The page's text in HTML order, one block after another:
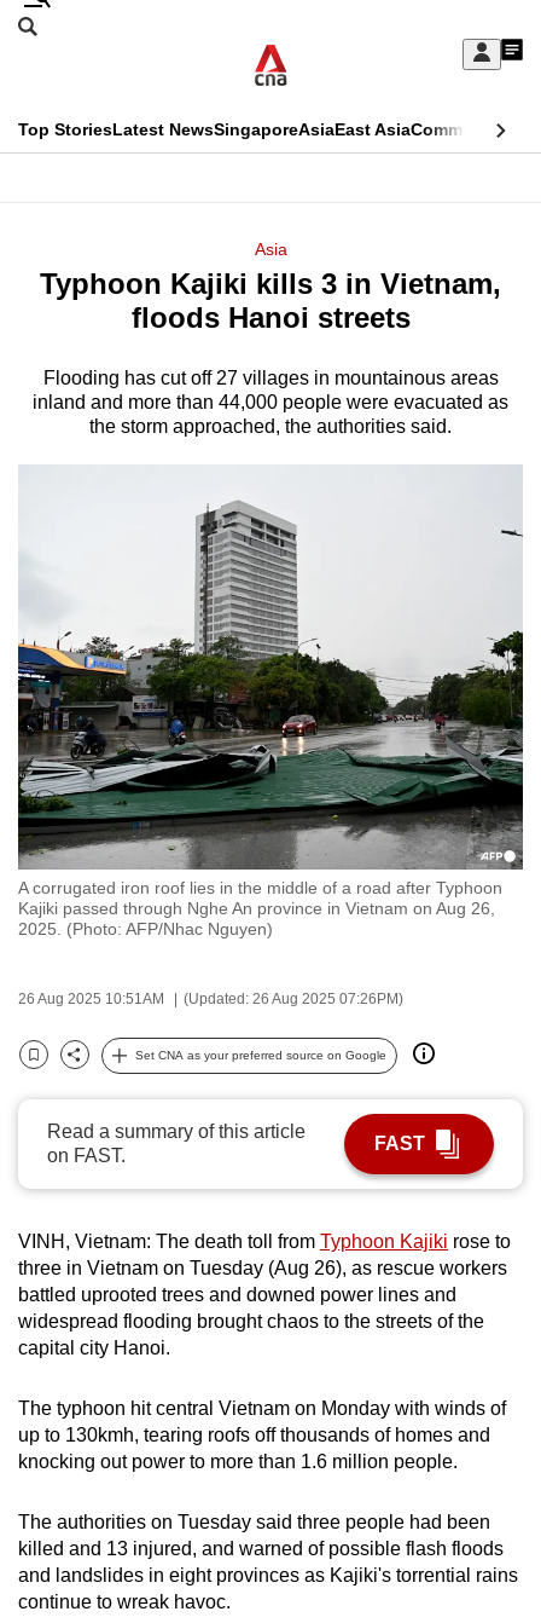
Skip
Sign
My
menu
Search
CNAR
Top StoriesLatest NewsSingaporeAsiaEast AsiaCommentary
Menu
Asia
Typhoon Kajiki kills 3 in Vietnam,
floods Hanoi streets
Flooding has cut off 27 villages in mountainous areas
inland and more than 44,000 people were evacuated as
the storm approached, the authorities said.
A corrugated iron roof lies in the middle of a road after Typhoon
Kajiki passed through Nghe An province in Vietnam on Aug 26,
2025. (Photo: AFP/Nhac Nguyen)
26 Aug 2025 10:51AM (Updated: 26 Aug 2025 07:26PM)
Bookmark
Share
Set CNA as your preferred source on Google
Read a summary of this article
on FAST.
FAST
VINH, Vietnam: The death toll from Typhoon Kajiki rose to
three in Vietnam on Tuesday (Aug 26), as rescue workers
battled uprooted trees and downed power lines and
widespread flooding brought chaos to the streets of the
capital city Hanoi.
The typhoon hit central Vietnam on Monday with winds of
up to 130kmh, tearing roofs off thousands of homes and
knocking out power to more than 1.6 million people.
The authorities on Tuesday said three people had been
killed and 13 injured, and warned of possible flash floods
and landslides in eight provinces as Kajiki's torrential rains
continue to wreak havoc.
This
longer
We
browsers
but
we
want
your
experience
with
CNA
to
be
fast,
and
best
possibly
be.
continue,
upgrade
to
a
browser
or,
for
finest
experience,
download
the